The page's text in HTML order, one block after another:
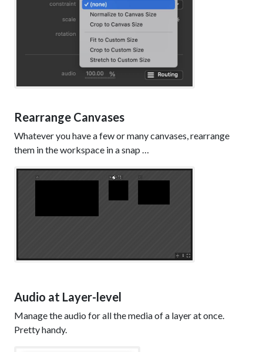
Rearrange Canvases
Whatever you have a few or many canvases, rearrange
them in the workspace in a snap …
Audio at Layer-level
Manage the audio for all the media of a layer at once.
Pretty handy.